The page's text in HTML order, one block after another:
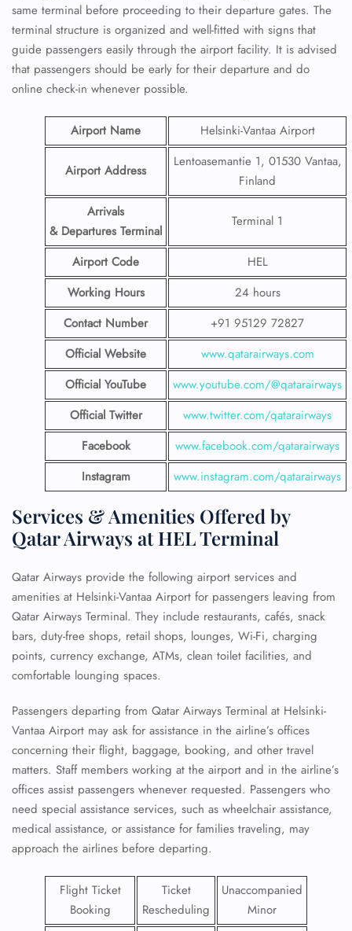
same terminal before proceeding to their departure gates. The
terminal structure is organized and well-fitted with signs that
guide passengers easily through the airport facility. It is advised
that passengers should be early for their departure and do
online check-in whenever possible.
Airport Name Helsinki-Vantaa Airport
Airport Address
Lentoasemantie 1, 01530 Vantaa,
Finland
Arrivals
& Departures Terminal
Terminal 1
Airport Code
HEL
Working Hours
24 hours
Contact Number
+91 95129 72827
Official Website
www.qatarairways.com
Official YouTube
www.youtube.com/@qatarairways
Official Twitter
www.twitter.com/qatarairways
Facebook
www.facebook.com/qatarairways
Instagram
www.instagram.com/qatarairways
Services & Amenities Offered by
Qatar Airways at HEL Terminal
Qatar Airways provide the following airport services and
amenities at Helsinki-Vantaa Airport for passengers leaving from
Qatar Airways Terminal. They include restaurants, cafés, snack
bars, duty-free shops, retail shops, lounges, Wi-Fi, charging
points, currency exchange, ATMs, clean toilet facilities, and
comfortable lounging spaces.
Passengers departing from Qatar Airways Terminal at Helsinki-
Vantaa Airport may ask for assistance in the airline’s offices
concerning their flight, baggage, booking, and other travel
matters. Staff members working at the airport and in the airline’s
offices assist passengers whenever requested. Passengers who
need special assistance services, such as wheelchair assistance,
medical assistance, or assistance for families traveling, may
approach the airlines before departing.
Flight Ticket
Booking
Ticket
Rescheduling
Unaccompanied
Minor